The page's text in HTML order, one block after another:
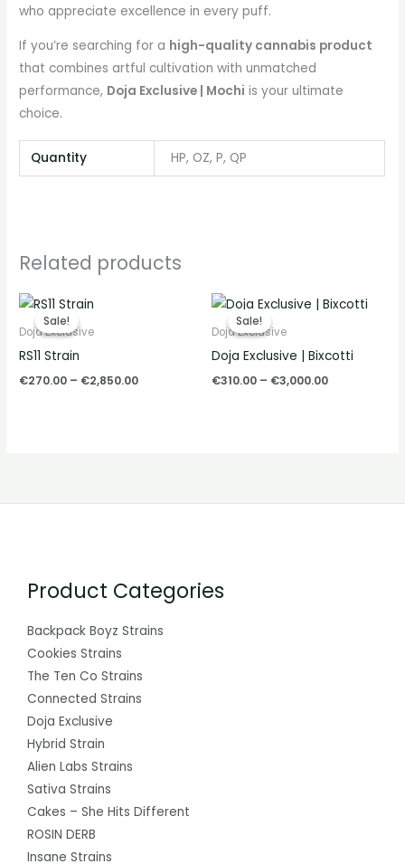
who appreciate excellence in every puff.
If you’re searching for a high-quality cannabis product
that combines artful cultivation with unmatched
performance, Doja Exclusive | Mochi is your ultimate
choice.
Quantity HP, OZ, P, QP
Related products
Sale!
Sale!
Doja Exclusive
RS11 Strain
€270.00 – €2,850.00
Sale!
Sale!
Doja Exclusive
Doja Exclusive | Bixcotti
€310.00 – €3,000.00
Price
range:
€3,000.00
Product Categories
Backpack Boyz Strains
Cookies Strains
The Ten Co Strains
Connected Strains
Doja Exclusive
Hybrid Strain
Alien Labs Strains
Sativa Strains
Cakes – She Hits Different
ROSIN DERB
Insane Strains